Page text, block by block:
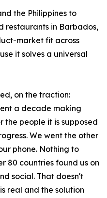
the Philippines to
restaurants in Barbados,
market fit across
it solves a universal
on the traction:
a decade making
the people it is supposed
We went the other
phone. Nothing to
80 countries found us on
social. That doesn't
real and the solution